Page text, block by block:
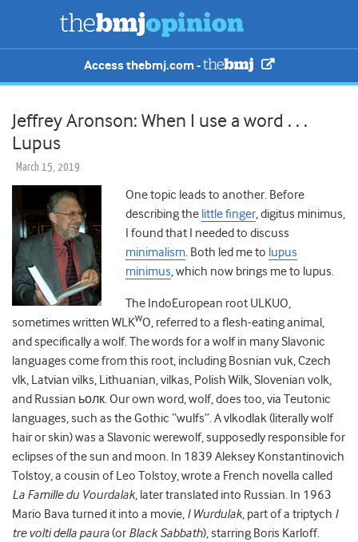
Access thebmj.com -
Jeffrey Aronson: When I use a word . . .
Lupus
March 15, 2019
One topic leads to another. Before
describing the little finger, digitus minimus,
I found that I needed to discuss
minimalism. Both led me to lupus
minimus, which now brings me to lupus.
The IndoEuropean root ULKUO,
sometimes written WLKWO, referred to a flesh-eating animal,
and specifically a wolf. The words for a wolf in many Slavonic
languages come from this root, including Bosnian vuk, Czech
vlk, Latvian vilks, Lithuanian, vilkas, Polish Wilk, Slovenian volk,
and Russian ьолк. Our own word, wolf, does too, via Teutonic
languages, such as the Gothic “wulfs”. A vlkodlak (literally wolf
hair or skin) was a Slavonic werewolf, supposedly responsible for
eclipses of the sun and moon. In 1839 Aleksey Konstantinovich
Tolstoy, a cousin of Leo Tolstoy, wrote a French novella called
La Famille du Vourdalak, later translated into Russian. In 1963
Mario Bava turned it into a movie, I Wurdulak, part of a triptych I
tre volti della paura(or Black Sabbath), starring Boris Karloff.